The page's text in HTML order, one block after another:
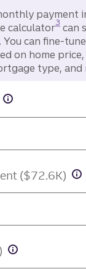
payment
calculator3can
You can fine-
on home
type, and